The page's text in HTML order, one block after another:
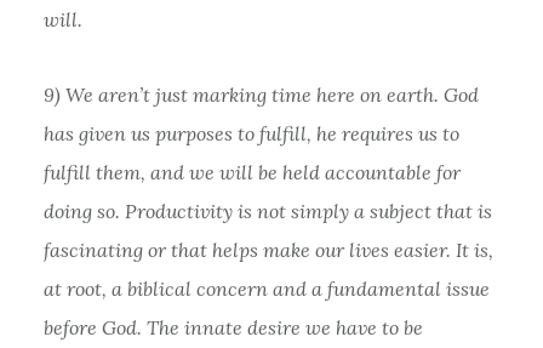
will.
9) We aren’t just marking time here on earth. God
has given us purposes to fulfill, he requires us to
fulfill them, and we will be held accountable for
doing so. Productivity is not simply a subject that is
fascinating or that helps make our lives easier. It is,
at root, a biblical concern and a fundamental issue
before God. The innate desire we have to be